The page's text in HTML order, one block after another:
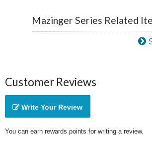
Mazinger Series Related
Customer Reviews
Write Your Review
You can earn rewards points for writing a review.